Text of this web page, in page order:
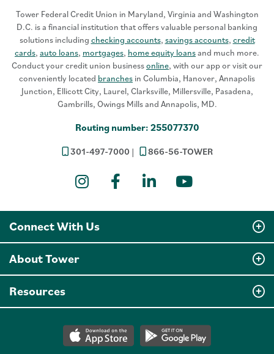
301-497-7000 866-56-TOWER
Routing number: 255077370
Tower Federal Credit Union in Maryland, Virginia and Washington
D.C. is a financial institution that offers valuable personal banking
solutions including checking accounts, savings accounts, credit
cards, auto loans, mortgages, home equity loansand much more.
Conduct your credit union businessonline, with our app or visit our
conveniently located branches in Columbia, Hanover, Annapolis
Junction, Ellicott City, Laurel, Clarksville, Millersville, Pasadena,
Gambrills, Owings Mills and Annapolis, MD.
Instagram
Facebook
LinkedIn
Connect With Us
About Tower
Resources